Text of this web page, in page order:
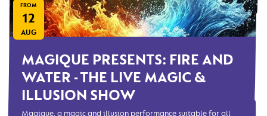
FROM
12
AUG
MAGIQUE PRESENTS: FIRE AND
WATER - THE LIVE MAGIC &
ILLUSION SHOW
Magique, a magic and illusion performance suitable for all